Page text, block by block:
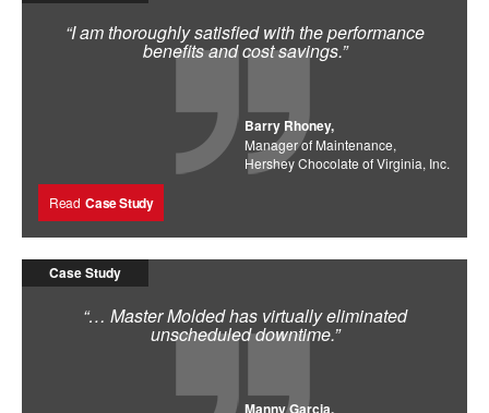
“I am thoroughly satisfied with the performance
benefits and cost savings.”
Barry Rhoney,
Manager of Maintenance,
Hershey Chocolate of Virginia, Inc.
Read Case Study
Case Study
“… Master Molded has virtually eliminated
unscheduled downtime.”
Manny Garcia,